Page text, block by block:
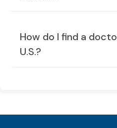
How do I find a
U.S.?